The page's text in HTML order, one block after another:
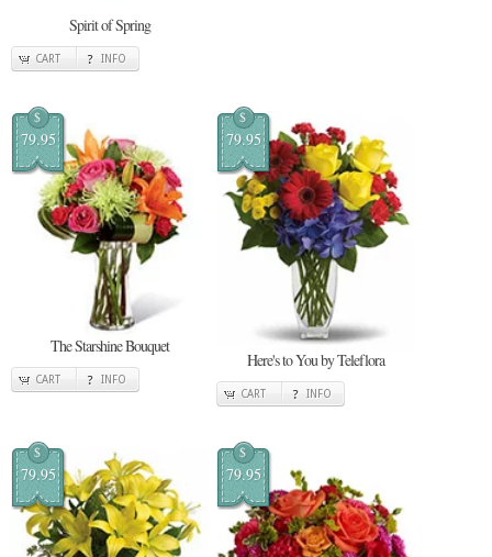
Spirit of Spring
CART INFO
$
79.95
The Starshine Bouquet
CART INFO
$
79.95
Here's to You by Teleflora
CART INFO
$
79.95
$
79.95